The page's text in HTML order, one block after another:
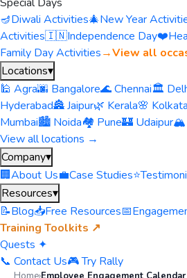
🪔Diwali Activities🎄New Year
Activities🇮🇳Independence Day❤️
Family Day Activities→View all
Locations▾
🕌 Agra🌆 Bangalore🌊 Chennai🏛️
Hyderabad🏯 Jaipur🌿 Kerala🌸 Kolkata
Mumbai🏙️ Noida🏘️ Pune🏰 Udaipur🏔️
View all locations →
Company▾
🏢About Us💼Case Studies⭐
Resources▾
📝Blog📥Free Resources📅
Training Toolkits ↗
Quests ✦
📞 Contact Us🎮 Try Rally